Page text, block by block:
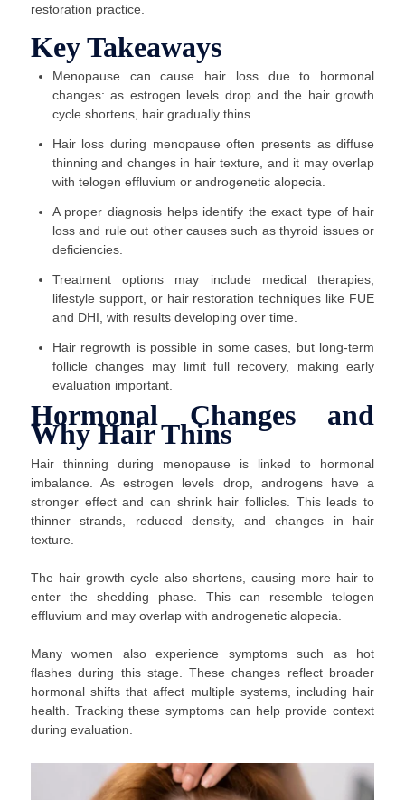
restoration practice.
Key Takeaways
Menopause can cause hair loss due to hormonal
changes: as estrogen levels drop and the hair growth
cycle shortens, hair gradually thins.
Hair loss during menopause often presents as diffuse
thinning and changes in hair texture, and it may overlap
with telogen effluvium or androgenetic alopecia.
A proper diagnosis helps identify the exact type of hair
loss and rule out other causes such as thyroid issues or
deficiencies.
Treatment options may include medical therapies,
lifestyle support, or hair restoration techniques like FUE
and DHI, with results developing over time.
Hair regrowth is possible in some cases, but long-term
follicle changes may limit full recovery, making early
evaluation important.
Hormonal Changes and
Why Hair Thins
Hair thinning during menopause is linked to hormonal
imbalance. As estrogen levels drop, androgens have a
stronger effect and can shrink hair follicles. This leads to
thinner strands, reduced density, and changes in hair
texture.
The hair growth cycle also shortens, causing more hair to
enter the shedding phase. This can resemble telogen
effluvium and may overlap with androgenetic alopecia.
Many women also experience symptoms such as hot
flashes during this stage. These changes reflect broader
hormonal shifts that affect multiple systems, including hair
health. Tracking these symptoms can help provide context
during evaluation.